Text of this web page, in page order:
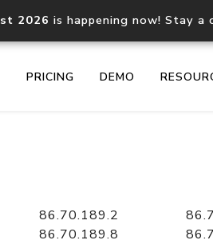
2026 is happening now! Stay a
PRICING DEMO
documentation
86.70.189.2
86.70.189.8